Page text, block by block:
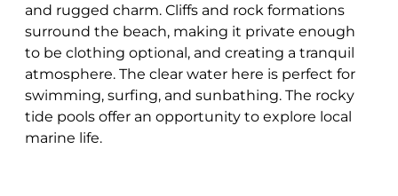
and rugged charm. Cliffs and rock formations
surround the beach, making it private enough
to be clothing optional, and creating a tranquil
atmosphere. The clear water here is perfect for
swimming, surfing, and sunbathing. The rocky
tide pools offer an opportunity to explore local
marine life.